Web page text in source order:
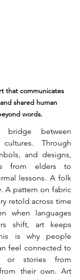
that communicates
shared human
words.
between
Through
and designs,
from elders to
lessons. A folk
A pattern on fabric
retold across time
when languages
shift, art keeps
is why people
feel connected to
or stories from
their own. Art